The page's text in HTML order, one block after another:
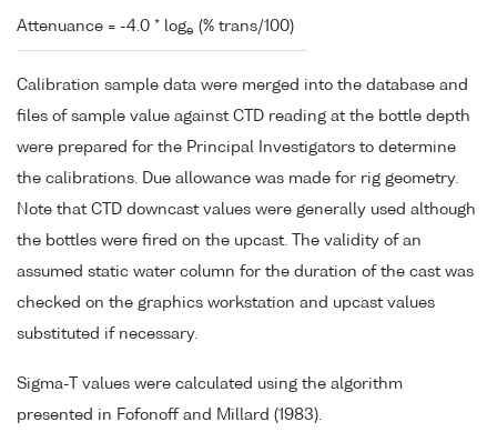
Attenuance = -4.0 * loge (% trans/100)
Calibration sample data were merged into the database and
files of sample value against CTD reading at the bottle depth
were prepared for the Principal Investigators to determine
the calibrations. Due allowance was made for rig geometry.
Note that CTD downcast values were generally used although
the bottles were fired on the upcast. The validity of an
assumed static water column for the duration of the cast was
checked on the graphics workstation and upcast values
substituted if necessary.
Sigma-T values were calculated using the algorithm
presented in Fofonoff and Millard (1983).